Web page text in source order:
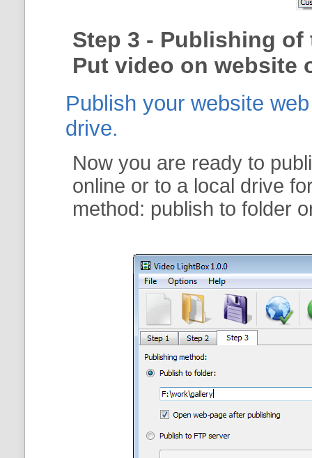
Step 3 - Publishing of
Put video on website
Publish your website
drive.
Now you are ready to
online or to a local drive
method: publish to folder